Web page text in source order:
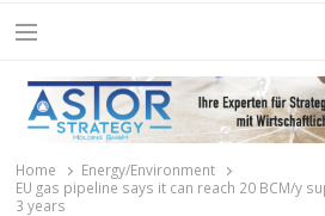
Menu
Home
Energy/Environment
EU gas pipeline says it can reach 20 BCM/y
3 years